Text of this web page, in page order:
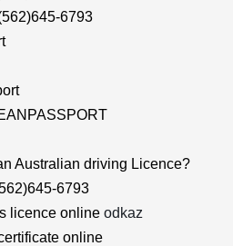
6793
Australian driving Licence?
6793
licence online odkaz
online